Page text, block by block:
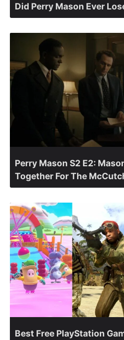
Did Perry Mason Ever
Perry Mason S2 E2:
Together For The
Best Free PlayStation